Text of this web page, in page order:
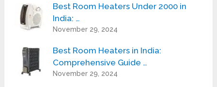
Best Room Heaters Under 2000 in
India: …
November 29, 2024
Best Room Heaters in India:
Comprehensive Guide …
November 29, 2024